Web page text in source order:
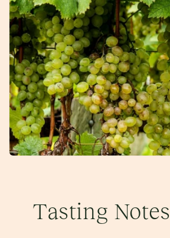
Tasting Notes